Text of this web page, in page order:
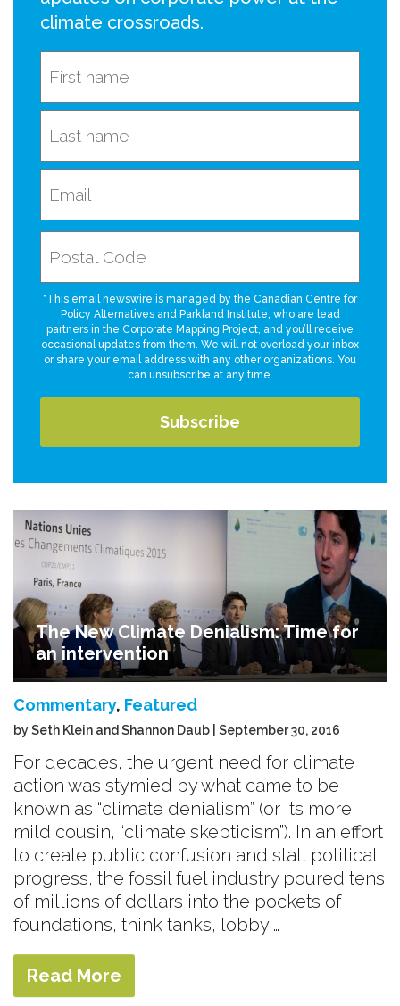
climate crossroads.
*This email newswire is managed by the Canadian Centre for
Policy Alternatives and Parkland Institute, who are lead
partners in the Corporate Mapping Project, and you’ll receive
occasional updates from them. We will not overload your inbox
or share your email address with any other organizations. You
can unsubscribe at any time.
The New Climate Denialism: Time for
an intervention
Commentary, Featured
by Seth Klein and Shannon Daub | September 30, 2016
For decades, the urgent need for climate
action was stymied by what came to be
known as “climate denialism” (or its more
mild cousin, “climate skepticism”). In an effort
to create public confusion and stall political
progress, the fossil fuel industry poured tens
of millions of dollars into the pockets of
foundations, think tanks, lobby …
Read More